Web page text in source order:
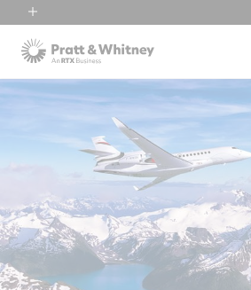
RTX
Collins Aerospace